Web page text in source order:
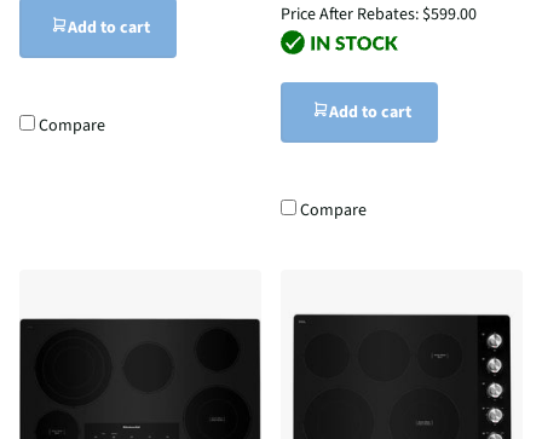
Add to cart
Compare
Price After Rebates: $599.00
Add to cart
Compare